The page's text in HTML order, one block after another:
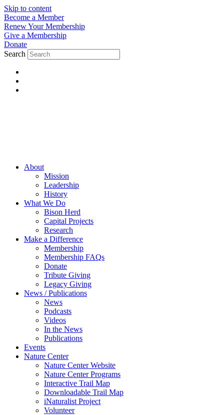
Skip to content
Become a Member
Renew Your Membership
Give a Membership
Donate
Search
About
Mission
Leadership
History
What We Do
Bison Herd
Capital Projects
Research
Make a Difference
Membership
Membership FAQs
Donate
Tribute Giving
Legacy Giving
News / Publications
News
Podcasts
Videos
In the News
Publications
Events
Nature Center
Nature Center Website
Nature Center Programs
Interactive Trail Map
Downloadable Trail Map
iNaturalist Project
Volunteer